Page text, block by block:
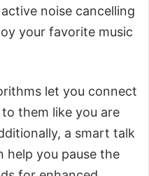
noise cancelling
your favorite music
let you connect
them like you are
a smart talk
help you pause the